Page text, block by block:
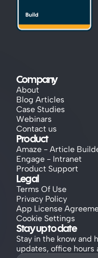
Company
About
Blog Articles
Case Studies
Webinars
Contact us
Product
Amaze - Article
Engage - Intranet
Product Support
Legal
Terms Of Use
Privacy Policy
App License
Cookie Settings
Stay up to date
Stay in the know and
updates, office hours